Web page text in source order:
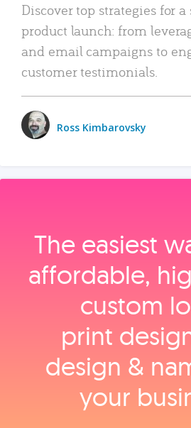
Discover top strategies for a
product launch: from
and email campaigns to
customer testimonials.
Ross Kimbarovsky
The easiest
affordable,
custom
print
design &
your